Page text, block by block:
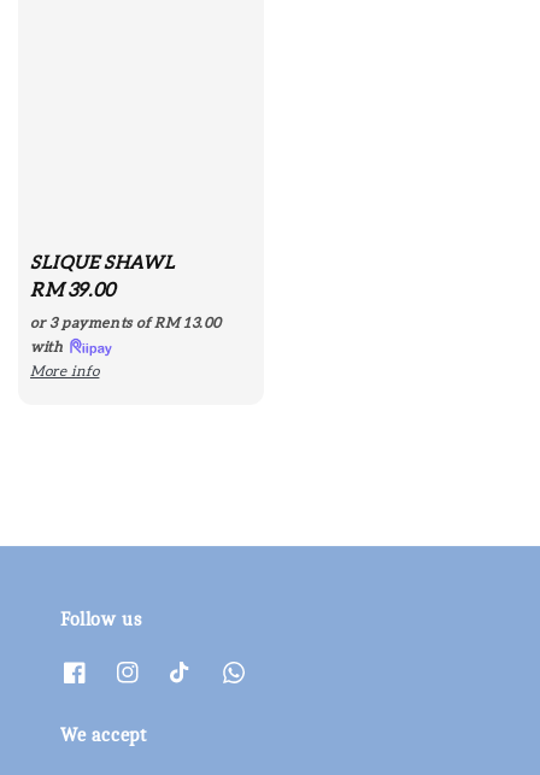
SLIQUE SHAWL
Regular
price
RM 39.00
or 3 payments ofRM 13.00
with
More info
Follow us
We accept